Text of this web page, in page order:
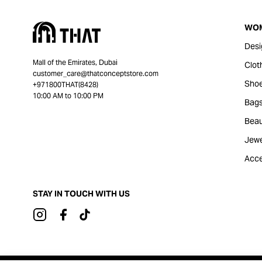
Mall of the Emirates, Dubai
customer_care@thatconceptstore.com
+971800THAT(8428)
10:00 AM to 10:00 PM
STAY IN TOUCH WITH US